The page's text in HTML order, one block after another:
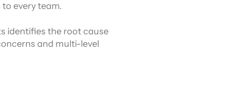
every team.
identifies the root cause
and multi-level